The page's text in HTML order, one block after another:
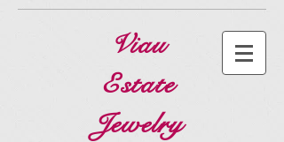
Viau
Estate
Jewelry